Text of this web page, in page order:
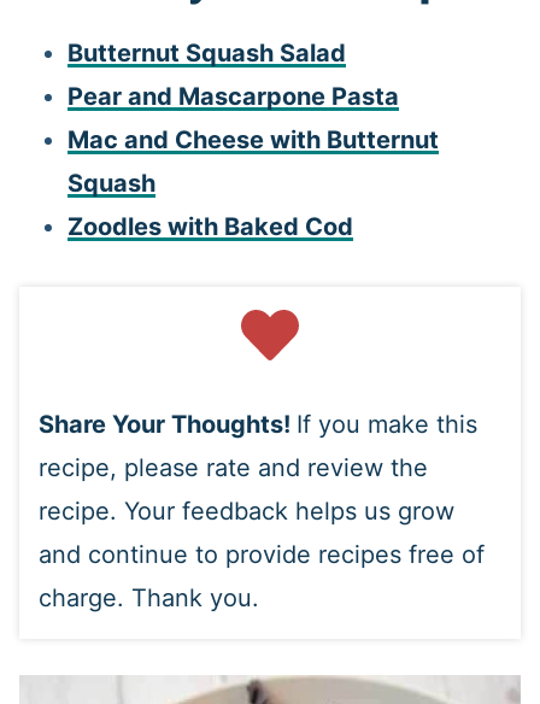
Butternut Squash Salad
Pear and Mascarpone Pasta
Mac and Cheese with Butternut
Squash
Zoodles with Baked Cod
Share Your Thoughts! If you make this
recipe, please rate and review the
recipe. Your feedback helps us grow
and continue to provide recipes free of
charge. Thank you.